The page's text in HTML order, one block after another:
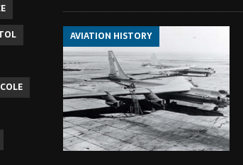
AVIATION HISTORY